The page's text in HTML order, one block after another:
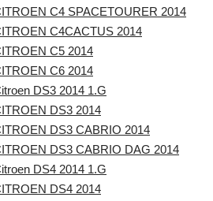
C4 SPACETOURER 2014
C4CACTUS 2014
C5 2014
C6 2014
DS3 2014 1.G
DS3 2014
DS3 CABRIO 2014
DS3 CABRIO DAG 2014
DS4 2014 1.G
DS4 2014